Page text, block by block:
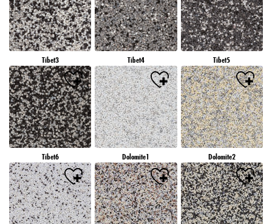
Tibet3 Tibet4 Tibet5
Tibet6 Dolomite1 Dolomite2